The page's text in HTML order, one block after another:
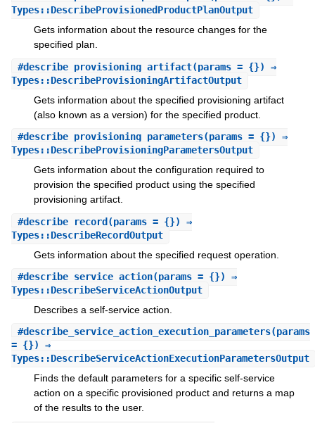
Types::DescribeProvisionedProductPlanOutput
Gets information about the resource changes for the
specified plan.
#describe_provisioning_artifact(params = {}) ⇒
Types::DescribeProvisioningArtifactOutput
Gets information about the specified provisioning artifact
(also known as a version) for the specified product.
#describe_provisioning_parameters(params = {}) ⇒
Types::DescribeProvisioningParametersOutput
Gets information about the configuration required to
provision the specified product using the specified
provisioning artifact.
#describe_record(params = {}) ⇒
Types::DescribeRecordOutput
Gets information about the specified request operation.
#describe_service_action(params = {}) ⇒
Types::DescribeServiceActionOutput
Describes a self-service action.
#describe_service_action_execution_parameters(params
= {}) ⇒
Types::DescribeServiceActionExecutionParametersOutput
Finds the default parameters for a specific self-service
action on a specific provisioned product and returns a map
of the results to the user.